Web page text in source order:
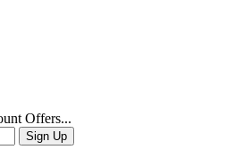
Offers...
Sign Up